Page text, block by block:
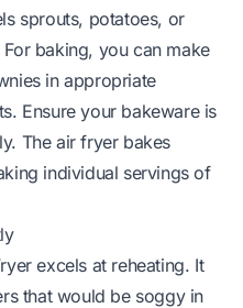
sprouts, potatoes, or
baking, you can make
in appropriate
Ensure your bakeware is
The air fryer bakes
individual servings of
excels at reheating. It
that would be soggy in